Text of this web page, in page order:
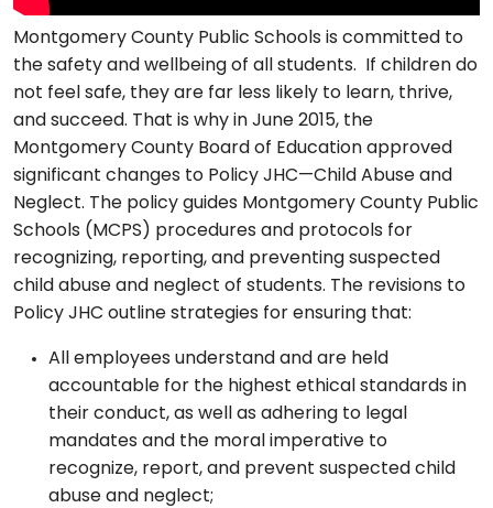
Montgomery County Public Schools is committed to
the safety and wellbeing of all students. If children do
not feel safe, they are far less likely to learn, thrive,
and succeed. That is why in June 2015, the
Montgomery County Board of Education approved
significant changes to Policy JHC—Child Abuse and
Neglect. The policy guides Montgomery County Public
Schools (MCPS) procedures and protocols for
recognizing, reporting, and preventing suspected
child abuse and neglect of students. The revisions to
Policy JHC outline strategies for ensuring that:
All employees understand and are held
accountable for the highest ethical standards in
their conduct, as well as adhering to legal
mandates and the moral imperative to
recognize, report, and prevent suspected child
abuse and neglect;